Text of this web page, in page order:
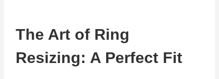
The Art of Ring
Resizing: A Perfect Fit